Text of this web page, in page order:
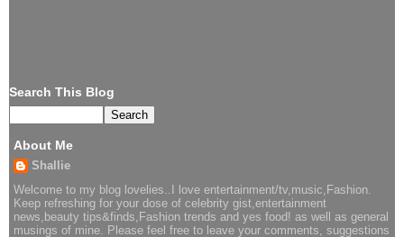
Search This Blog
About Me
Shallie
Welcome to my blog lovelies..I love entertainment/tv,music,Fashion.
Keep refreshing for your dose of celebrity gist,entertainment
news,beauty tips&finds,Fashion trends and yes food! as well as general
musings of mine. Please feel free to leave your comments, suggestions